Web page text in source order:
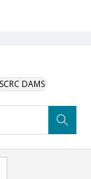
_SCRC DAMS